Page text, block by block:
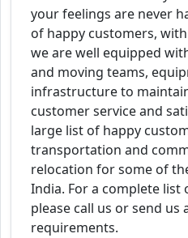
your feelings are never
of happy customers,
we are well equipped
and moving teams,
infrastructure to
customer service and
large list of happy
transportation and
relocation for some of
India. For a complete list
please call us or send
requirements.